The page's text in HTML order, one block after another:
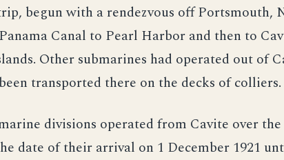
begun with a rendezvous off Portsmouth,
Canal to Pearl Harbor and then to
Other submarines had operated out of
transported there on the decks of colliers.
divisions operated from Cavite over
date of their arrival on 1 December 1921